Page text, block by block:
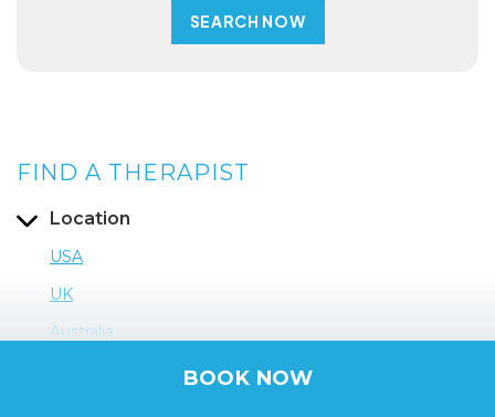
BOOK NOW
FIND A THERAPIST
Location
USA
UK
Australia